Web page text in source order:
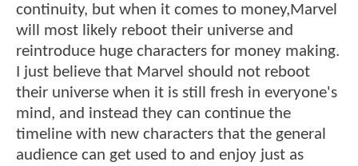
continuity, but when it comes to money,Marvel
will most likely reboot their universe and
reintroduce huge characters for money making.
I just believe that Marvel should not reboot
their universe when it is still fresh in everyone's
mind, and instead they can continue the
timeline with new characters that the general
audience can get used to and enjoy just as